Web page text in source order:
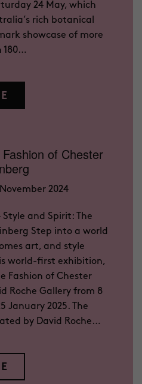
24 May, which
rich botanical
showcase of more
180…
of Chester
2024
Style and Spirit: The
Step into a world
art, and style
world-first exhibition,
Fashion of Chester
Roche Gallery from 8
January 2025. The
by David Roche…